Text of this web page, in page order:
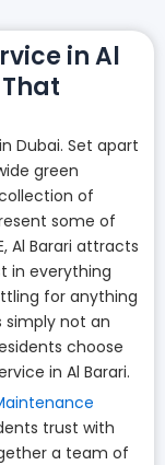
in Al
Dubai. Set apart
green
of
some of
Al Barari attracts
in everything
for anything
not an
choose
in Al Barari.
trust with
a team of